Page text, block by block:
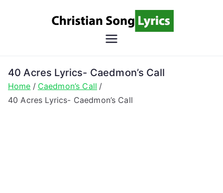
Song
Christian Lyrics Online!
40 Acres Lyrics- Caedmon’s Call
Home
Caedmon’s Call
40 Acres Lyrics- Caedmon’s Call